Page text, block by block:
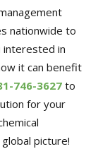
nationwide to
interested in
it can benefit
746-3627 to
for your
picture!